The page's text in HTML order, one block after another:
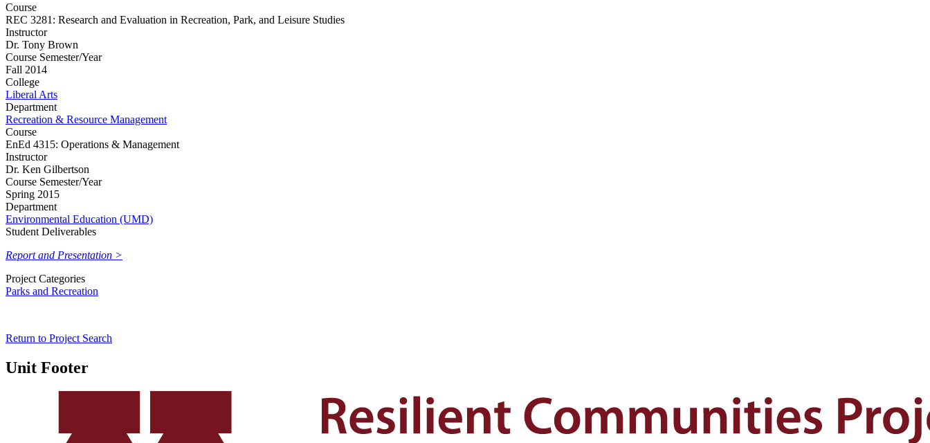
Course
REC 3281: Research and Evaluation in Recreation, Park, and Leisure Studies
Instructor
Dr. Tony Brown
Course Semester/Year
Fall 2014
College
Liberal Arts
Department
Recreation & Resource Management
Course
EnEd 4315: Operations & Management
Instructor
Dr. Ken Gilbertson
Course Semester/Year
Spring 2015
Department
Environmental Education (UMD)
Student Deliverables
Report and Presentation >
Project Categories
Parks and Recreation
Return to Project Search
Unit Footer